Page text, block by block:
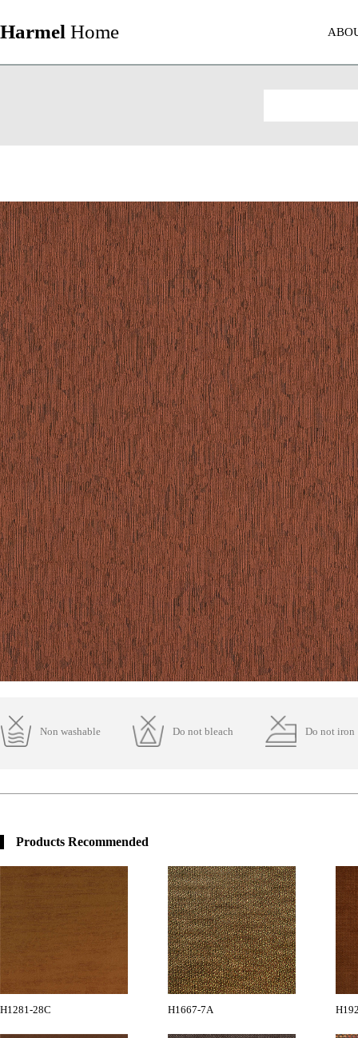
Harmel Home
Non washable Do not bleach Do not iron
Products Recommended
H1281-28C H1667-7A